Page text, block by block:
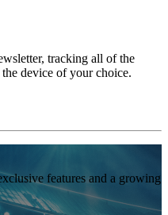
tracking all of the
device of your choice.
features and a growing